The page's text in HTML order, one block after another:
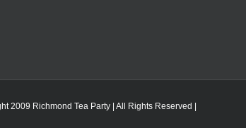
2009 Richmond Tea Party | All Rights Reserved |